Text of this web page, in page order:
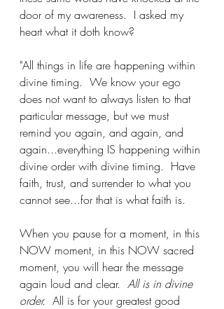
door of my awareness.  I asked my
heart what it doth know?
"All things in life are happening within
divine timing.  We know your ego
does not want to always listen to that
particular message, but we must
remind you again, and again, and
again...everything IS happening within
divine order with divine timing.  Have
faith, trust, and surrender to what you
cannot see...for that is what faith is.
When you pause for a moment, in this
NOW moment, in this NOW sacred
moment, you will hear the message
again loud and clear. All is in divine
order.
  All is for your greatest good